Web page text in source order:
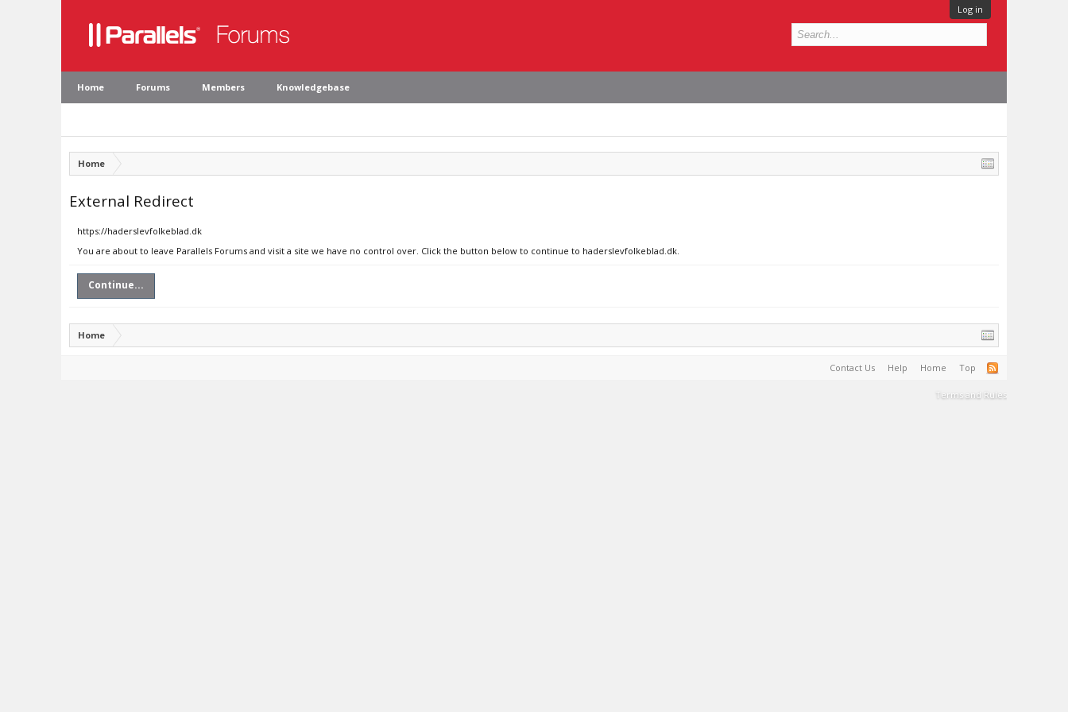
Log in
Home Forums Members Knowledgebase
Home
External Redirect
https://haderslevfolkeblad.dk
You are about to leave Parallels Forums and visit a site we have no control over. Click the button below to continue to haderslevfolkeblad.dk.
Continue...
Home
Contact Us Help Home Top
Terms and Rules